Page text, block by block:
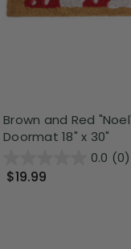
Brown and Red
Doormat 18" x 30"
0.0 (0)
$19.99